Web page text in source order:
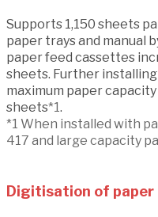
Supports 1,150 sheets
paper trays and manual
paper feed cassettes
sheets. Further
maximum paper
sheets*1.
*1 When installed with
417 and large capacity
Digitisation of paper